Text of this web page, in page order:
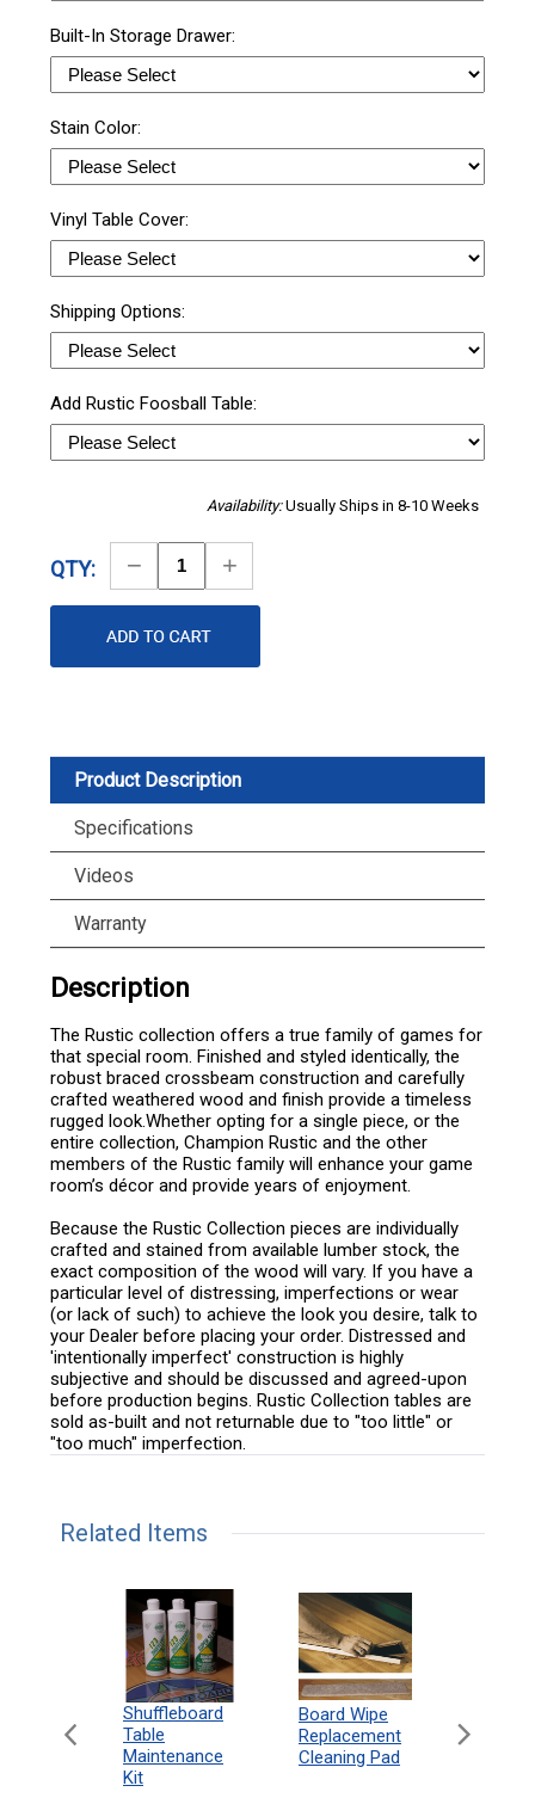
Built-In Storage Drawer:
Stain Color:
Vinyl Table Cover:
Shipping Options:
Add Rustic Foosball Table:
Availability:Usually Ships in 8-10 Weeks
QTY:
Decrease
Quantity
Increase
Quantity
Product Description
Specifications
Videos
Warranty
Description
The Rustic collection offers a true family of games for
that special room. Finished and styled identically, the
robust braced crossbeam construction and carefully
crafted weathered wood and finish provide a timeless
rugged look.Whether opting for a single piece, or the
entire collection, Champion Rustic and the other
members of the Rustic family will enhance your game
room’s décor and provide years of enjoyment.
Because the Rustic Collection pieces are individually
crafted and stained from available lumber stock, the
exact composition of the wood will vary. If you have a
particular level of distressing, imperfections or wear
(or lack of such) to achieve the look you desire, talk to
your Dealer before placing your order. Distressed and
'intentionally imperfect' construction is highly
subjective and should be discussed and agreed-upon
before production begins. Rustic Collection tables are
sold as-built and not returnable due to "too little" or
"too much" imperfection.
Related Items
Shuffleboard
Table
Maintenance
Kit
Board Wipe
Replacement
Cleaning Pad